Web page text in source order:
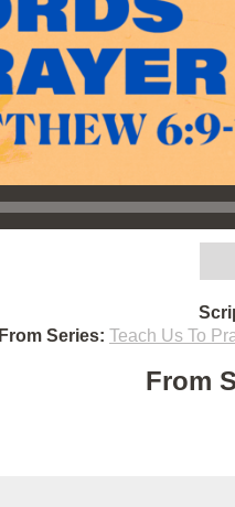
From Series: Teach Us To
From